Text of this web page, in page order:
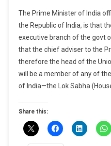
The Prime Minister of India
the Republic of India, is that
executive branch of the govt
that the chief adviser to the
therefore the head of the
will be a member of any of
of India—the Lok Sabha
Share this: